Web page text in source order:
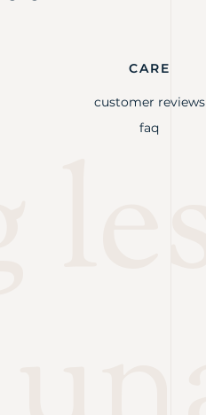
CARE
customer reviews
faq